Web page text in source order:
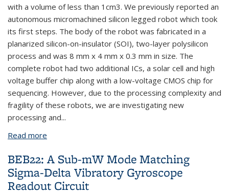
with a volume of less than 1cm3. We previously reported an
autonomous micromachined silicon legged robot which took
its first steps. The body of the robot was fabricated in a
planarized silicon-on-insulator (SOI), two-layer polysilicon
process and was 8 mm x 4 mm x 0.3 mm in size. The
complete robot had two additional ICs, a solar cell and high
voltage buffer chip along with a low-voltage CMOS chip for
sequencing. However, due to the processing complexity and
fragility of these robots, we are investigating new
processing and...
Read more
BEB22: A Sub-mW Mode Matching
Sigma-Delta Vibratory Gyroscope
Readout Circuit